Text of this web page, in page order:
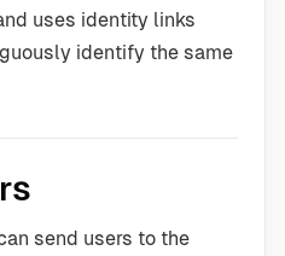
uses identity links
identify the same
send users to the